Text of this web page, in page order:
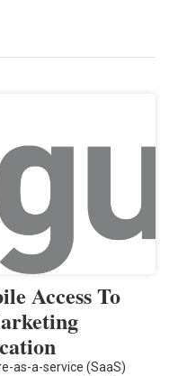
Access To
as-a-service (SaaS)